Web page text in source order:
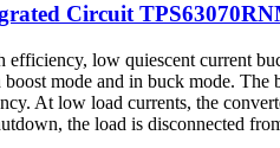
Circuit
efficiency, low quiescent current
boost mode and in buck mode.
At low load currents, the
the load is disconnected